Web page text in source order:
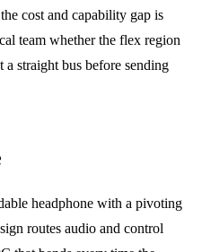
cost and capability gap is
team whether the flex region
straight bus before sending
headphone with a pivoting
routes audio and control